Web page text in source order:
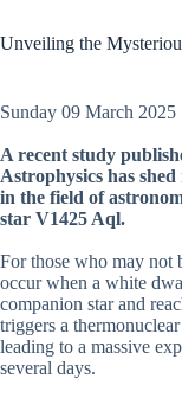
Unveiling the
Sunday 09 March 2025
A recent study
Astrophysics has
in the field of
star V1425 Aql.
For those who may not
occur when a white
companion star and
triggers a
leading to a massive
several days.